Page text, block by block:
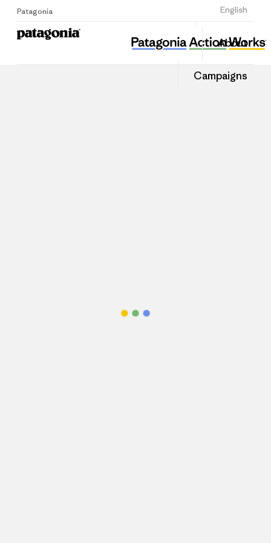
Patagonia English
Sign Up
About
Campaigns